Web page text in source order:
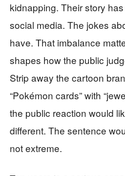
kidnapping. Their story
social media. The jokes
have. That imbalance
shapes how the public
Strip away the cartoon
“Pokémon cards” with
the public reaction would
different. The sentence
not extreme.